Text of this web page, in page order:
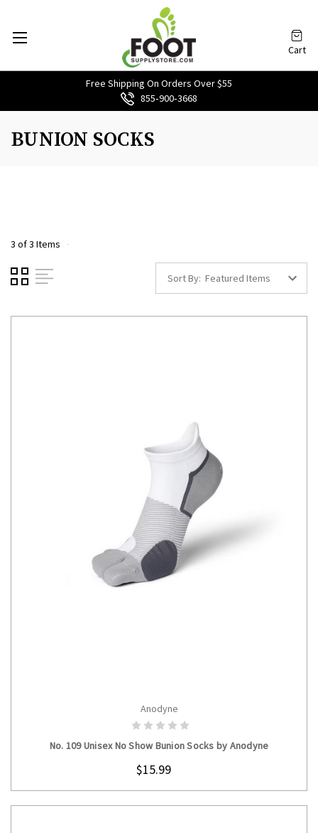
Free Shipping On Orders Over $55
855‑900‑3668
Cart
BUNION SOCKS
3 of 3 Items
Sort By:
CHOOSE OPTIONS
Anodyne
No. 109 Unisex No Show Bunion Socks by Anodyne
$15.99